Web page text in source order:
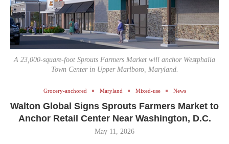
A 23,000-square-foot Sprouts Farmers Market will anchor Westphalia
Town Center in Upper Marlboro, Maryland.
Grocery-anchored Maryland Mixed-use News
Walton Global Signs Sprouts Farmers Market to
Anchor Retail Center Near Washington, D.C.
May 11, 2026